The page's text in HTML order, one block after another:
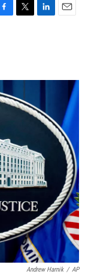
T
r
L
I
E
Andrew Harnik / AP